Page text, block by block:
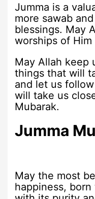
Jumma is a
more sawab
blessings. May
worships of
May Allah keep
things that will
and let us
will take us
Mubarak.
Jumma
May the most
happiness, born